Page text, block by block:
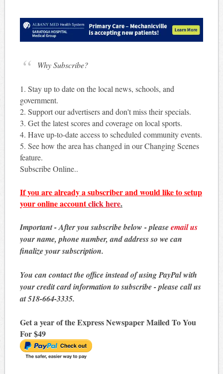
Why Subscribe?
1. Stay up to date on the local news, schools, and
government.
2. Support our advertisers and don't miss their specials.
3. Get the latest scores and coverage on local sports.
4. Have up-to-date access to scheduled community events.
5. See how the area has changed in our Changing Scenes
feature.
Subscribe Online..
If you are already a subscriber and would like to setup
your online accountclick here.
Important - After you subscribe below - pleaseemail us
your name, phone number, and address so we can
finalize your subscription.
You can contact the office instead of using PayPal with
your credit card information to subscribe - please call us
at 518-664-3335.
Get a year of the Express Newspaper Mailed To You
For $49